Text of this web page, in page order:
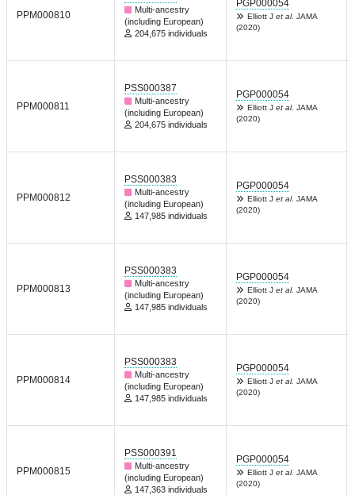
PPM000810
Multi-ancestry
(including European)
204,675 individuals
PGP000054
Elliott J et al. JAMA
(2020)
PPM000811
PSS000387
Multi-ancestry
(including European)
204,675 individuals
PGP000054
Elliott J et al. JAMA
(2020)
PPM000812
PSS000383
Multi-ancestry
(including European)
147,985 individuals
PGP000054
Elliott J et al. JAMA
(2020)
PPM000813
PSS000383
Multi-ancestry
(including European)
147,985 individuals
PGP000054
Elliott J et al. JAMA
(2020)
PPM000814
PSS000383
Multi-ancestry
(including European)
147,985 individuals
PGP000054
Elliott J et al. JAMA
(2020)
PPM000815
PSS000391
Multi-ancestry
(including European)
147,363 individuals
PGP000054
Elliott J et al. JAMA
(2020)